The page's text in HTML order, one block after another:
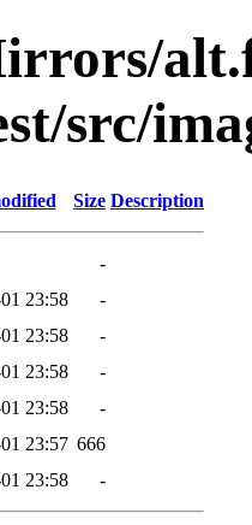
src/
Size Description
-
23:58
-
23:58
-
23:58
-
23:58
-
23:57 666
23:58 -